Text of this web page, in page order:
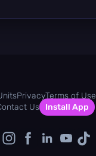
PrivacyTerms of Use
Us
Install App